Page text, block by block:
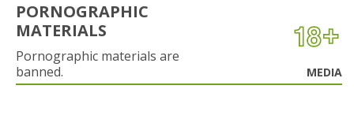
PORNOGRAPHIC
MATERIALS
Pornographic materials are
banned.
MEDIA